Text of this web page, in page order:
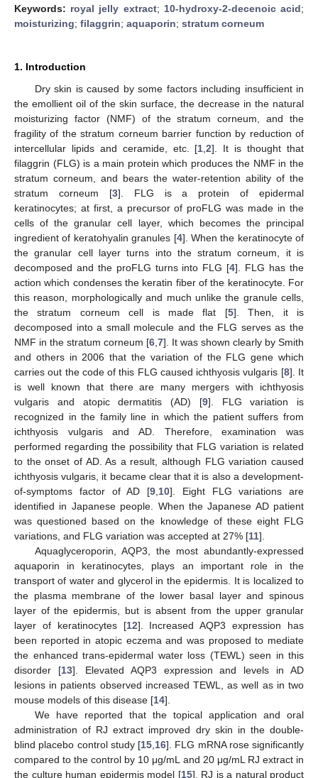
Keywords: royal jelly extract; 10-hydroxy-2-decenoic acid;
moisturizing; filaggrin; aquaporin; stratum corneum
1. Introduction
Dry skin is caused by some factors including insufficient in
the emollient oil of the skin surface, the decrease in the natural
moisturizing factor (NMF) of the stratum corneum, and the
fragility of the stratum corneum barrier function by reduction of
intercellular lipids and ceramide, etc. [1 ,2]. It is thought that
filaggrin (FLG) is a main protein which produces the NMF in the
stratum corneum, and bears the water-retention ability of the
stratum corneum [3]. FLG is a protein of epidermal
keratinocytes; at first, a precursor of proFLG was made in the
cells of the granular cell layer, which becomes the principal
ingredient of keratohyalin granules [4]. When the keratinocyte of
the granular cell layer turns into the stratum corneum, it is
decomposed and the proFLG turns into FLG [4]. FLG has the
action which condenses the keratin fiber of the keratinocyte. For
this reason, morphologically and much unlike the granule cells,
the stratum corneum cell is made flat [5]. Then, it is
decomposed into a small molecule and the FLG serves as the
NMF in the stratum corneum [6 7]. It was shown clearly by Smith
and others in 2006 that the variation of the FLG gene which
carries out the code of this FLG caused ichthyosis vulgaris [8]. It
is well known that there are many mergers with ichthyosis
vulgaris and atopic dermatitis (AD) [9]. FLG variation is
recognized in the family line in which the patient suffers from
ichthyosis vulgaris and AD. Therefore, examination was
performed regarding the possibility that FLG variation is related
to the onset of AD. As a result, although FLG variation caused
ichthyosis vulgaris, it became clear that it is also a development-
of-symptoms factor of AD [9 10]. Eight FLG variations are
identified in Japanese people. When the Japanese AD patient
was questioned based on the knowledge of these eight FLG
variations, and FLG variation was accepted at 27% [11].
Aquaglyceroporin, AQP3, the most abundantly-expressed
aquaporin in keratinocytes, plays an important role in the
transport of water and glycerol in the epidermis. It is localized to
the plasma membrane of the lower basal layer and spinous
layer of the epidermis, but is absent from the upper granular
layer of keratinocytes [12]. Increased AQP3 expression has
been reported in atopic eczema and was proposed to mediate
the enhanced trans-epidermal water loss (TEWL) seen in this
disorder [13]. Elevated AQP3 expression and levels in AD
lesions in patients observed increased TEWL, as well as in two
mouse models of this disease [14].
We have reported that the topical application and oral
administration of RJ extract improved dry skin in the double-
blind placebo control study [15 16]. FLG mRNA rose significantly
compared to the control by 10 μg/mL and 20 μg/mL RJ extract in
the culture human epidermis model [15]. RJ is a natural product